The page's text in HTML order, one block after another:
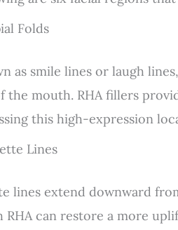
Folds
as smile lines or laugh
the mouth. RHA fillers
this high-expression
Lines
lines extend downward
RHA can restore a more